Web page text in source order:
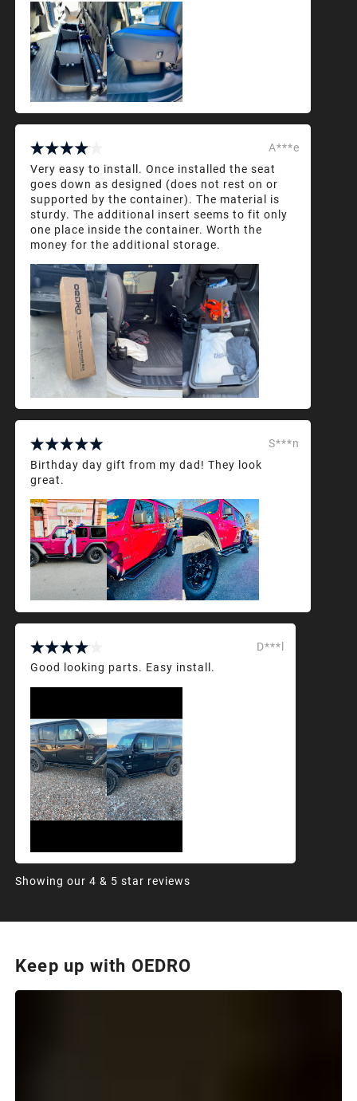
A***e
Very easy to install. Once installed the seat
goes down as designed (does not rest on or
supported by the container). The material is
sturdy. The additional insert seems to fit only
one place inside the container. Worth the
money for the additional storage.
S***n
Birthday day gift from my dad! They look
great.
D***l
Good looking parts. Easy install.
Showing our 4 & 5 star reviews
Keep up with OEDRO